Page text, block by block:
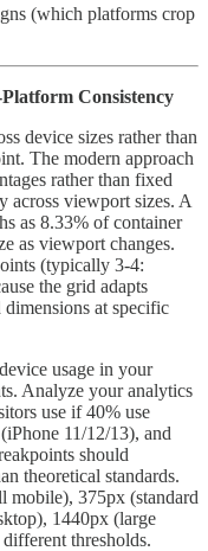
(which platforms crop
Consistency
device sizes rather than
The modern approach
rather than fixed
across viewport sizes. A
as 8.33% of container
as viewport changes.
(typically 3-4:
the grid adapts
at specific
usage in your
Analyze your analytics
use if 40% use
11/12/13), and
should
theoretical standards.
mobile), 375px (standard
1440px (large
thresholds.